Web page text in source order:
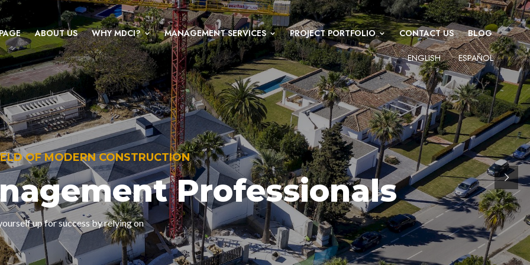
ABOUT US WHY MDCI? MANAGEMENT SERVICES PROJECT PORTFOLIO CONTACT US BLOG
ENGLISH ESPAÑOL
OF MODERN CONSTRUCTION
Professionals
up for success by relying on